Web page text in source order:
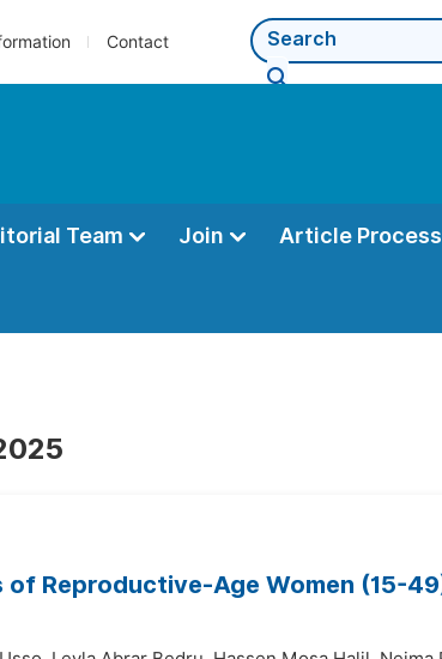
Contact
Team Join Article
Reproductive-Age Women (15-